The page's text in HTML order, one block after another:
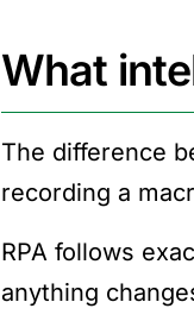
What
The difference
recording a
RPA follows
anything